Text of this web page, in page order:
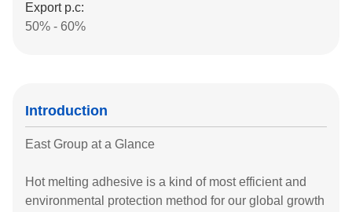
Export p.c:
50% - 60%
Introduction
East Group at a Glance
Hot melting adhesive is a kind of most efficient and
environmental protection method for our global growth